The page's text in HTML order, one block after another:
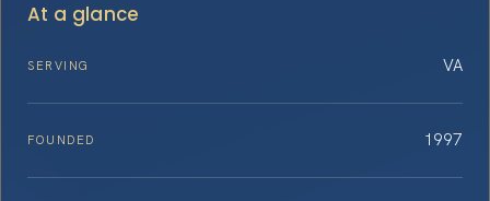
At a glance
SERVING VA
FOUNDED 1997